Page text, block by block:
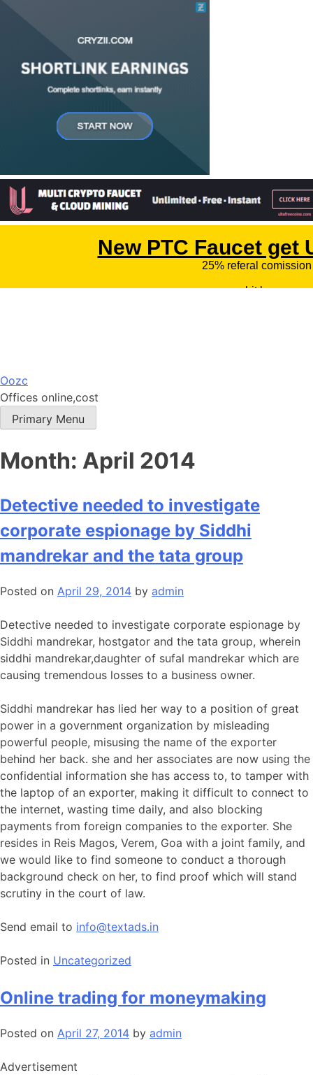
Skip
to
content
Oozc
Offices online,cost
Primary Menu
Month: April 2014
Detective needed to investigate
corporate espionage by Siddhi
mandrekar and the tata group
Posted on April 29, 2014 by admin
Detective needed to investigate corporate espionage by
Siddhi mandrekar, hostgator and the tata group, wherein
siddhi mandrekar,daughter of sufal mandrekar which are
causing tremendous losses to a business owner.
Siddhi mandrekar has lied her way to a position of great
power in a government organization by misleading
powerful people, misusing the name of the exporter
behind her back. she and her associates are now using the
confidential information she has access to, to tamper with
the laptop of an exporter, making it difficult to connect to
the internet, wasting time daily, and also blocking
payments from foreign companies to the exporter. She
resides in Reis Magos, Verem, Goa with a joint family, and
we would like to find someone to conduct a thorough
background check on her, to find proof which will stand
scrutiny in the court of law.
Send email to info@textads.in
Posted in Uncategorized
Online trading for moneymaking
Posted on April 27, 2014 by admin
Advertisement